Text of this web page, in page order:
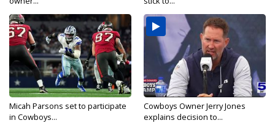
Micah Parsons set to participate
in Cowboys...
Cowboys Owner Jerry Jones
explains decision to...